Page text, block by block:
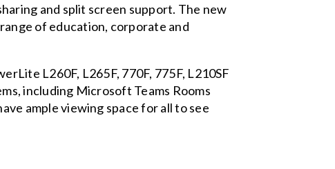
and split screen support. The new
of education, corporate and
L260F, L265F, 770F, 775F, L210SF
including Microsoft Teams Rooms
ample viewing space for all to see